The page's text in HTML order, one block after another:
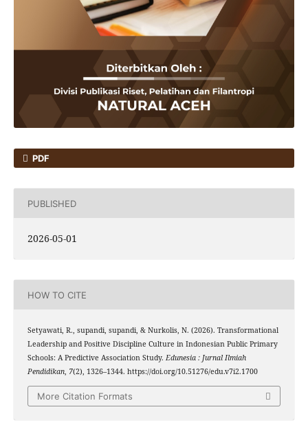
PDF
PUBLISHED
2026-05-01
HOW TO CITE
Setyawati, R., supandi, supandi, & Nurkolis, N. (2026). Transformational
Leadership and Positive Discipline Culture in Indonesian Public Primary
Schools: A Predictive Association Study. Edunesia : Jurnal Ilmiah
Pendidikan, 7(2), 1326–1344. https://doi.org/10.51276/edu.v7i2.1700
More Citation Formats